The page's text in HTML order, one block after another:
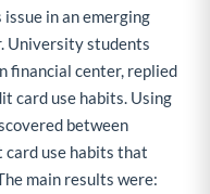
in an emerging
University students
financial center, replied
card use habits. Using
between
use habits that
main results were: